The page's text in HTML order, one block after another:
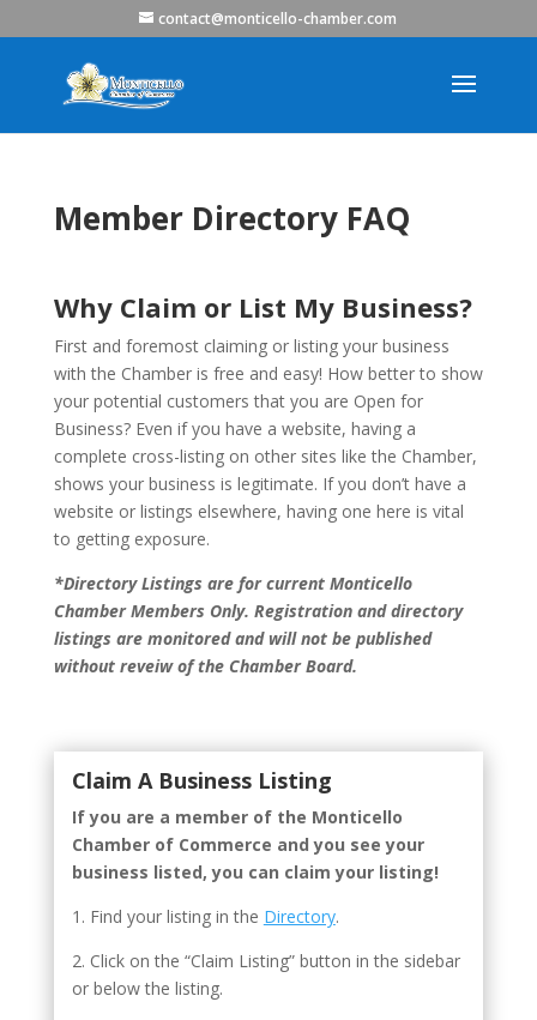
contact@monticello-chamber.com
Member Directory FAQ
Why Claim or List My Business?
First and foremost claiming or listing your business
with the Chamber is free and easy! How better to show
your potential customers that you are Open for
Business? Even if you have a website, having a
complete cross-listing on other sites like the Chamber,
shows your business is legitimate. If you don’t have a
website or listings elsewhere, having one here is vital
to getting exposure.
*Directory Listings are for current Monticello
Chamber Members Only. Registration and directory
listings are monitored and will not be published
without reveiw of the Chamber Board.
Claim A Business Listing
If you are a member of the Monticello
Chamber of Commerce and you see your
business listed, you can claim your listing!
1. Find your listing in the Directory.
2. Click on the “Claim Listing” button in the sidebar
or below the listing.